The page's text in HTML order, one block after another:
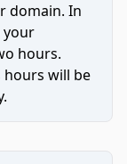
domain. In
your
hours.
hours will be